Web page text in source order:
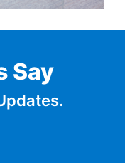
Say